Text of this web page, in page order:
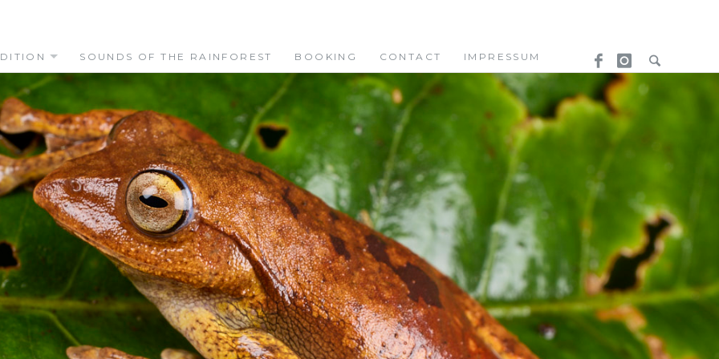
SOUNDS OF THE RAINFOREST BOOKING CONTACT IMPRESSUM